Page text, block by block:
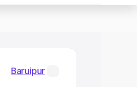
Baruipur